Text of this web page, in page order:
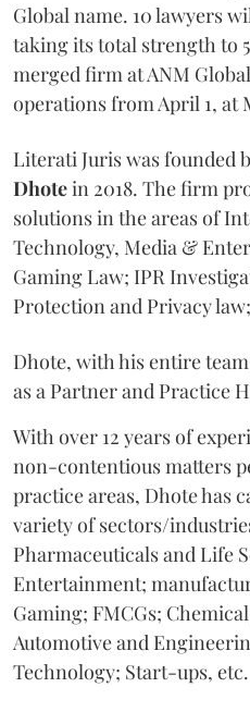
Global name. 10 lawyers
taking its total strength to
merged firm at ANM
operations from April 1, at
Literati Juris was founded
Dhotein 2018. The firm
solutions in the areas of
Technology, Media &
Gaming Law; IPR
Protection and Privacy
Dhote, with his entire
as a Partner and Practice
With over 12 years of
non-contentious matters
practice areas, Dhote has
variety of sectors/
Pharmaceuticals and Life
Entertainment;
Gaming; FMCGs;
Automotive and
Technology; Start-ups, etc.